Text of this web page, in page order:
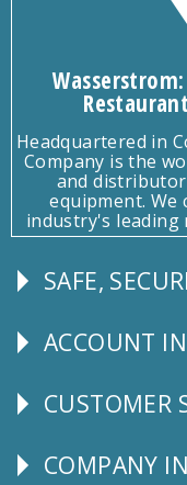
Headquartered in
Company is the
and
equipment.
industry's leading
Follow
SAFE,
Explore
ACCOUNT
CUSTOMER
CUSTOMER
Corporate
COMPANY